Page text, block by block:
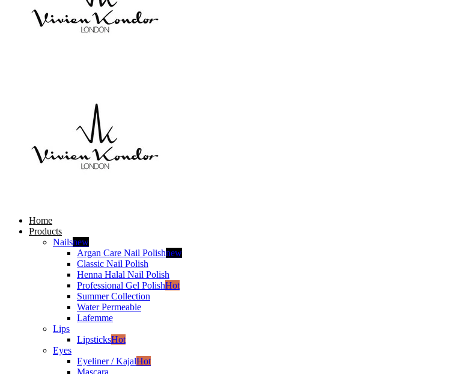
Home
Products
Nailsnew
Argan Care Nail Polishnew
Classic Nail Polish
Henna Halal Nail Polish
Professional Gel PolishHot
Summer Collection
Water Permeable
Lafemme
Lips
LipsticksHot
Eyes
Eyeliner / KajalHot